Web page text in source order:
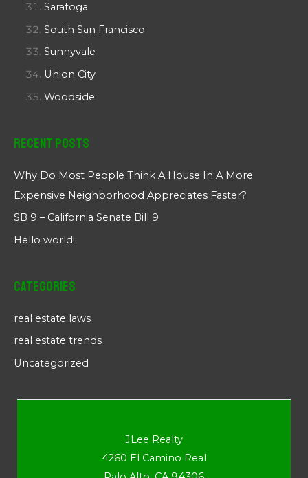
Saratoga
South San Francisco
Sunnyvale
Union City
Woodside
Recent Posts
Why Do Most People Think A House In A More
Expensive Neighborhood Appreciates Faster?
SB 9 – California Senate Bill 9
Hello world!
Categories
real estate laws
real estate trends
Uncategorized
JLee Realty
4260 El Camino Real